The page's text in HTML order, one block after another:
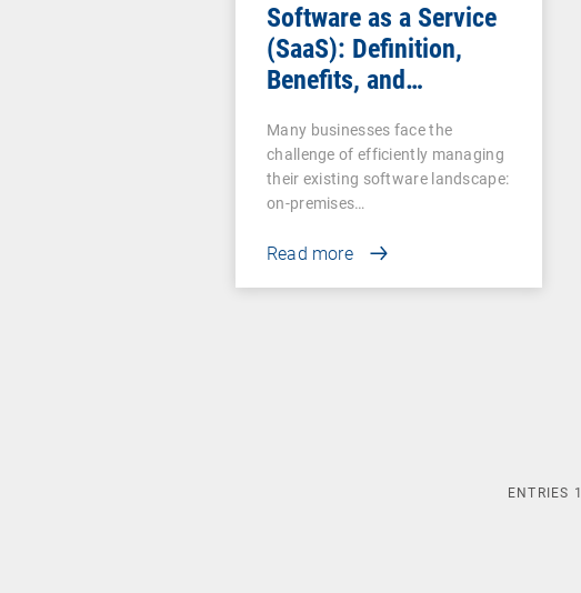
Software as a Service
(SaaS): Definition,
Benefits, and
Businesses
Many businesses face the
challenge of efficiently managing
their existing software landscape:
on-premises…
Read more
ENTRIES 1